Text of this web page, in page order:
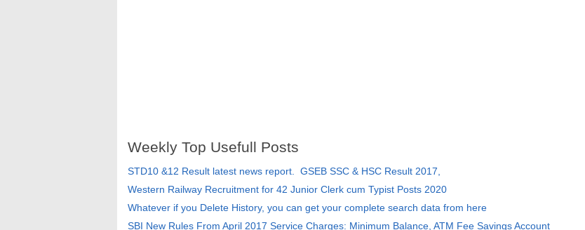
Weekly Top Usefull Posts
STD10 &12 Result latest news report. GSEB SSC & HSC Result 2017,
Western Railway Recruitment for 42 Junior Clerk cum Typist Posts 2020
Whatever if you Delete History, you can get your complete search data from here
SBI New Rules From April 2017 Service Charges: Minimum Balance, ATM Fee Savings Account